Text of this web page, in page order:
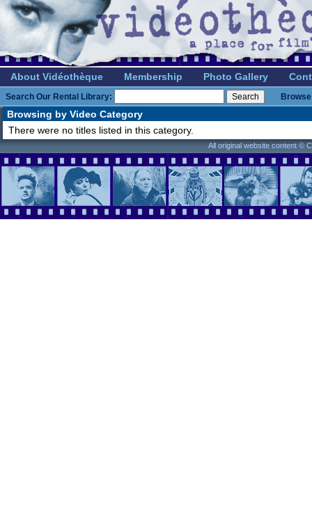
About Vidéothèque Membership Photo Gallery
Search Our Rental Library:
Browsing by Video Category
There were no titles listed in this category.
All original website content ©